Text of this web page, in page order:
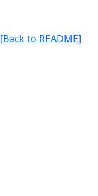
[Back to README]